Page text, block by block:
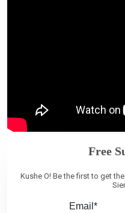
Free
Kushe O! Be the first to get
Email*